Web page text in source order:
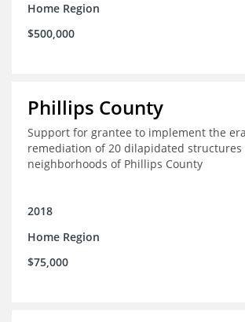
Home Region
$500,000
Phillips County
Support for grantee to implement the
remediation of 20 dilapidated
neighborhoods of Phillips County
2018
Home Region
$75,000